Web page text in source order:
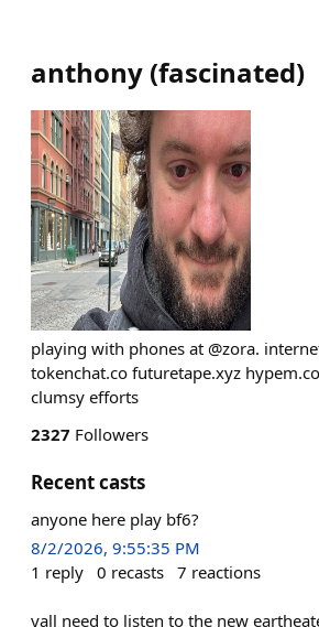
anthony (fascinated)
playing with phones at @zora.
tokenchat.co futuretape.xyz
clumsy efforts
2327 Followers
Recent casts
anyone here play bf6?
8/2/2026, 9:55:35 PM
1 reply 0 recasts 7 reactions
yall need to listen to the new